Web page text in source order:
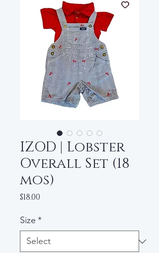
IZOD | Lobster
Overall Set (18
mos)
$18.00
Size *